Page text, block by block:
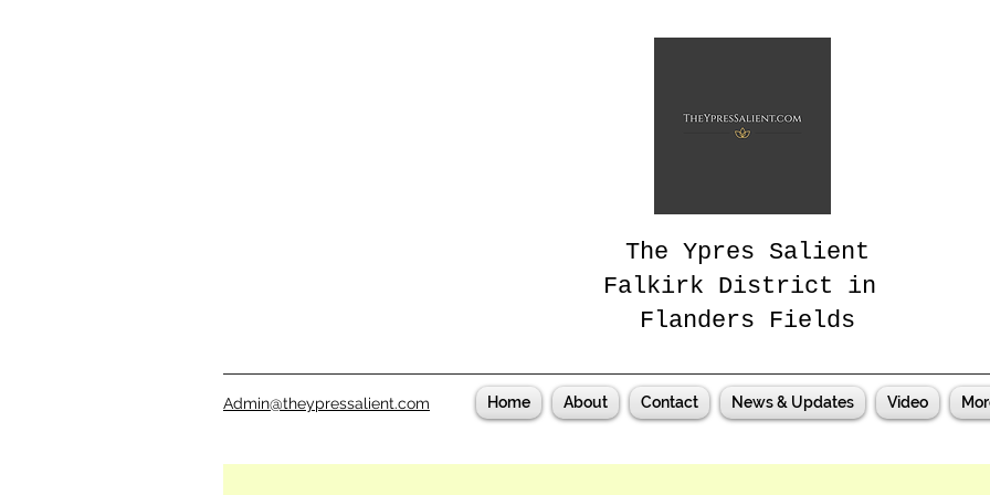
The Ypres Salient
Falkirk District in
Flanders Fields
Admin@theypressalient.com Home About Contact News & Updates Video